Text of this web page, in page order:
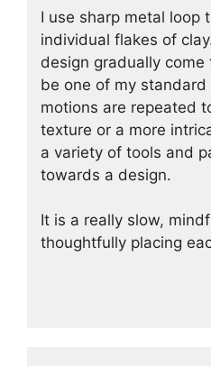
I use sharp metal loop
individual flakes of
design gradually
be one of my standard
motions are repeated
texture or a more
a variety of tools and
towards a design.
It is a really slow,
thoughtfully placing